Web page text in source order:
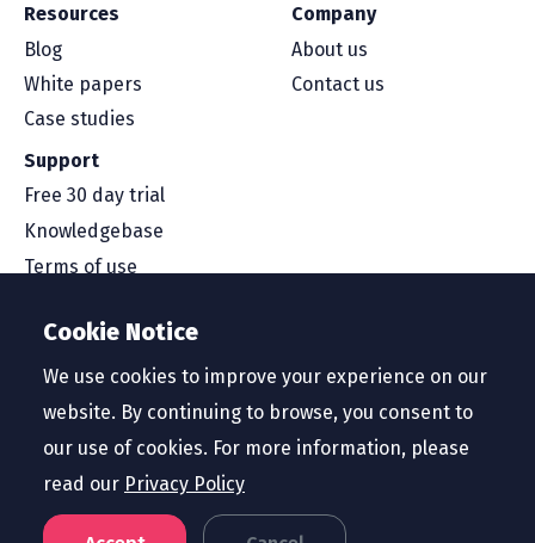
Cookie Notice
We use cookies to improve your experience on our
website. By continuing to browse, you consent to
our use of cookies. For more information, please
read our Privacy Policy
Resources
Blog
White papers
Case studies
Company
About us
Contact us
Support
Free 30 day trial
Knowledgebase
Terms of use
Service level agreement
Privacy policy
Region Australia and New Zealand